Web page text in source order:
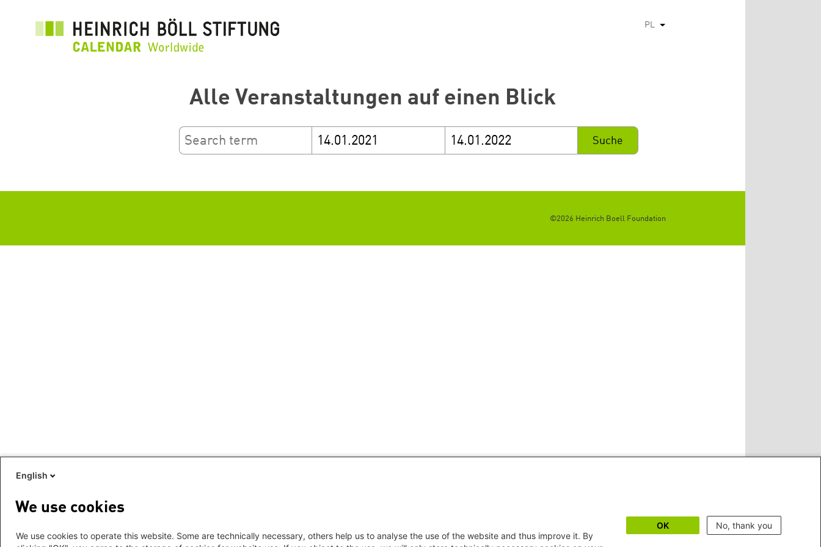
PL Pokaż dodatkowe kolumny
Alle Veranstaltungen auf einen Blick
©2026 Heinrich Boell Foundation
English
We use cookies
We use cookies to operate this website. Some are technically necessary, others help us to analyse the use of the website and thus improve it. By
OK No, thank you